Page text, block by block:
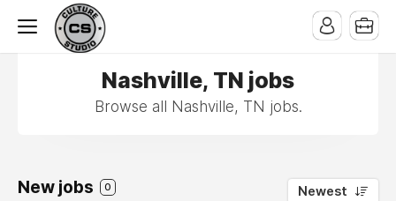
Nashville, TN jobs
Browse all Nashville, TN jobs.
New jobs 0 Newest